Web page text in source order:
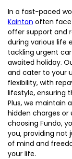
In a fast-paced
Kainton often face
offer support and
during various life
tackling urgent
awaited holiday.
and cater to your
flexibility, with
lifestyle, ensuring
Plus, we maintain
hidden charges or
choosing Fundo,
you, providing not
of mind and
your life.